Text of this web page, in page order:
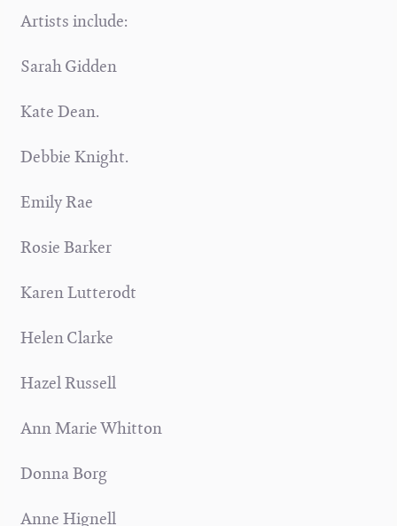
Artists include:
Sarah Gidden
Kate Dean.
Debbie Knight.
Emily Rae
Rosie Barker
Karen Lutterodt
Helen Clarke
Hazel Russell
Ann Marie Whitton
Donna Borg
Anne Hignell